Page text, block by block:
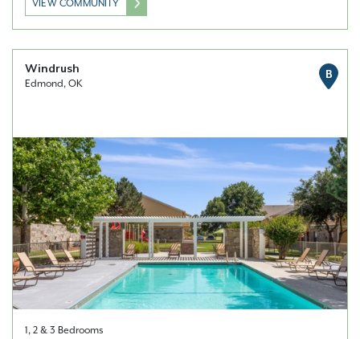
VIEW COMMUNITY
Windrush
Edmond, OK
B
1, 2 & 3 Bedrooms